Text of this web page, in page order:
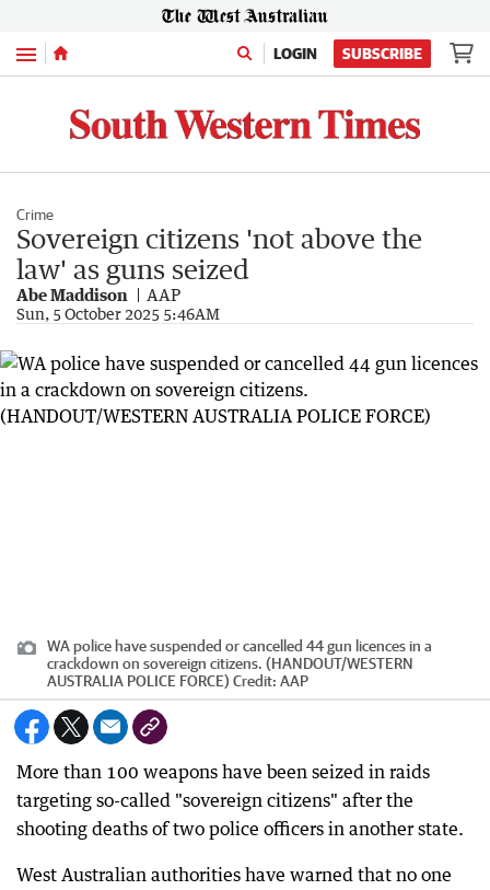
Menu LOGIN SUBSCRIBE
Crime
Sovereign citizens 'not above the
law' as guns seized
Abe Maddison AAP
Sun, 5 October 2025 5:46AM
WA police have suspended or cancelled 44 gun licences in a
crackdown on sovereign citizens. (HANDOUT/WESTERN
AUSTRALIA POLICE FORCE) Credit: AAP
More than 100 weapons have been seized in raids
targeting so-called "sovereign citizens" after the
shooting deaths of two police officers in another state.
West Australian authorities have warned that no one